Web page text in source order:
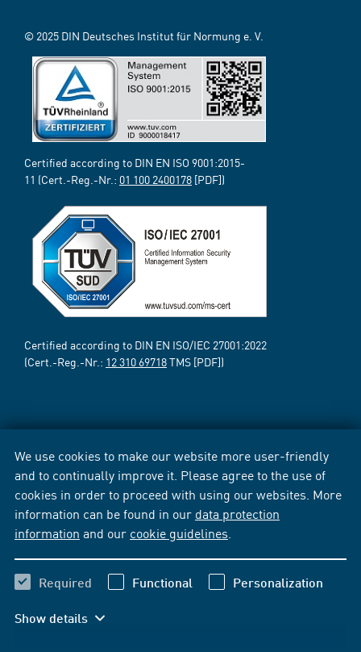
We use cookies to make our website more user-friendly
and to continually improve it. Please agree to the use of
cookies in order to proceed with using our websites. More
information can be found in our data protection
information and our cookie guidelines
Required Functional Personalization
Show details
© 2025 DIN Deutsches Institut für Normung e. V.
Certified according to DIN EN ISO 9001:2015-
11 (Cert.-Reg.-Nr.: 01 100 2400178 [PDF])
Certified according to DIN EN ISO/IEC 27001:2022
(Cert.-Reg.-Nr.: 12 310 69718TMS [PDF])